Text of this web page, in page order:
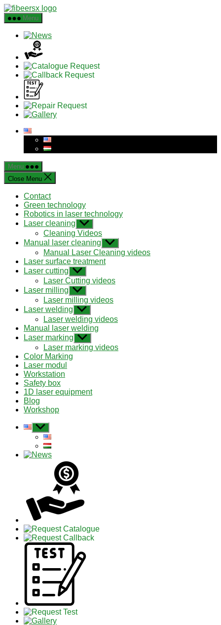
Skip
to
the
content
Menu
Menu
Close Menu
Contact
Green technology
Robotics in laser technology
Laser cleaning Show
sub
menu
Cleaning Videos
Manual laser cleaning Show
sub
menu
Manual Laser Cleaning videos
Laser surface treatment
Laser cutting Show
sub
menu
Laser Cutting videos
Laser milling Show
sub
menu
Laser milling videos
Laser welding Show
sub
menu
Laser welding videos
Manual laser welding
Laser marking Show
sub
menu
Laser marking videos
Color Marking
Laser modul
Workstation
Safety box
1D laser equipment
Blog
Workshop
Show
sub
menu